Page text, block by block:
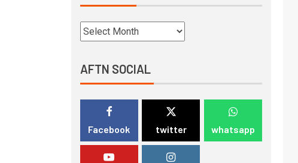
AFTN SOCIAL
Facebook twitter whatsapp